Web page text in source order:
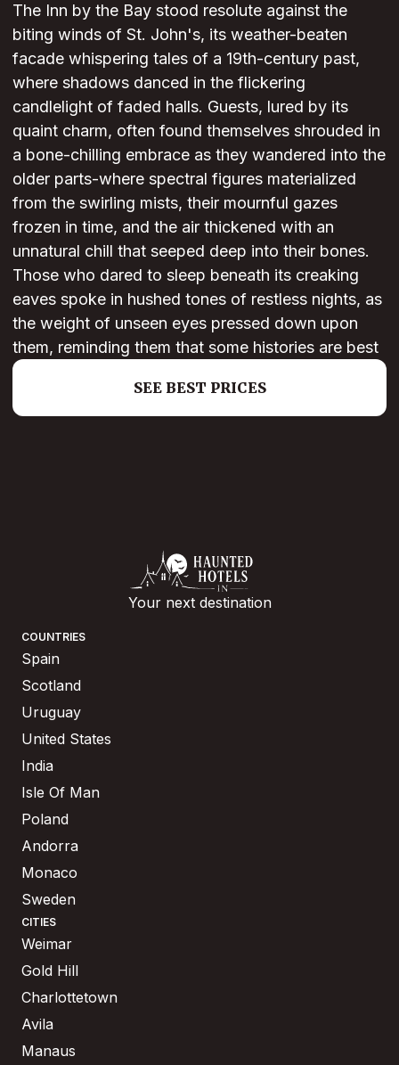
The Inn by the Bay stood resolute against the
biting winds of St. John's, its weather-beaten
facade whispering tales of a 19th-century past,
where shadows danced in the flickering
candlelight of faded halls. Guests, lured by its
quaint charm, often found themselves shrouded in
a bone-chilling embrace as they wandered into the
older parts-where spectral figures materialized
from the swirling mists, their mournful gazes
frozen in time, and the air thickened with an
unnatural chill that seeped deep into their bones.
Those who dared to sleep beneath its creaking
eaves spoke in hushed tones of restless nights, as
the weight of unseen eyes pressed down upon
them, reminding them that some histories are best
SEE BEST PRICES
Your next destination
COUNTRIES
Spain
Scotland
Uruguay
United States
India
Isle Of Man
Poland
Andorra
Monaco
Sweden
CITIES
Weimar
Gold Hill
Charlottetown
Avila
Manaus